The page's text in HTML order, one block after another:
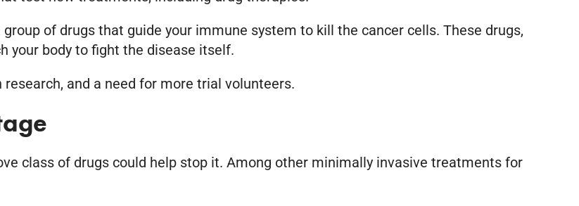
of drugs that guide your immune system to kill the cancer cells. These drugs,
your body to fight the disease itself.
and a need for more trial volunteers.
class of drugs could help stop it. Among other minimally invasive treatments for